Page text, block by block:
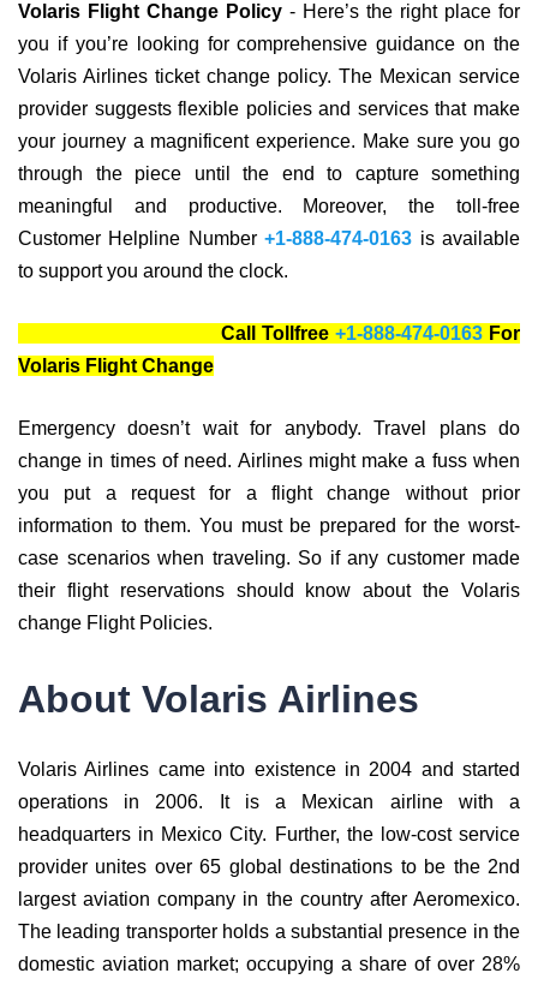
Volaris Flight Change Policy - Here’s the right place for
you if you’re looking for comprehensive guidance on the
Volaris Airlines ticket change policy. The Mexican service
provider suggests flexible policies and services that make
your journey a magnificent experience. Make sure you go
through the piece until the end to capture something
meaningful and productive. Moreover, the toll-free
Customer Helpline Number+1-888-474-0163 is available
to support you around the clock.
Call Tollfree+1-888-474-0163 For
Volaris Flight Change
Emergency doesn’t wait for anybody. Travel plans do
change in times of need. Airlines might make a fuss when
you put a request for a flight change without prior
information to them. You must be prepared for the worst-
case scenarios when traveling. So if any customer made
their flight reservations should know about the Volaris
change Flight Policies.
About Volaris Airlines
Volaris Airlines came into existence in 2004 and started
operations in 2006. It is a Mexican airline with a
headquarters in Mexico City. Further, the low-cost service
provider unites over 65 global destinations to be the 2nd
largest aviation company in the country after Aeromexico.
The leading transporter holds a substantial presence in the
domestic aviation market; occupying a share of over 28%